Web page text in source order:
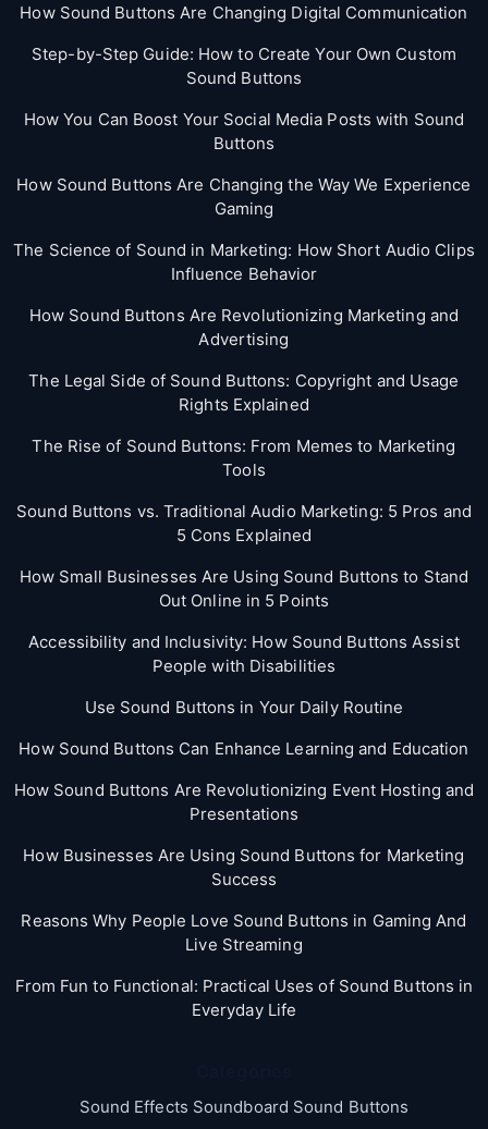
How Sound Buttons Are Changing Digital Communication
Step-by-Step Guide: How to Create Your Own Custom
Sound Buttons
How You Can Boost Your Social Media Posts with Sound
Buttons
How Sound Buttons Are Changing the Way We Experience
Gaming
The Science of Sound in Marketing: How Short Audio Clips
Influence Behavior
How Sound Buttons Are Revolutionizing Marketing and
Advertising
The Legal Side of Sound Buttons: Copyright and Usage
Rights Explained
The Rise of Sound Buttons: From Memes to Marketing
Tools
Sound Buttons vs. Traditional Audio Marketing: 5 Pros and
5 Cons Explained
How Small Businesses Are Using Sound Buttons to Stand
Out Online in 5 Points
Accessibility and Inclusivity: How Sound Buttons Assist
People with Disabilities
Use Sound Buttons in Your Daily Routine
How Sound Buttons Can Enhance Learning and Education
How Sound Buttons Are Revolutionizing Event Hosting and
Presentations
How Businesses Are Using Sound Buttons for Marketing
Success
Reasons Why People Love Sound Buttons in Gaming And
Live Streaming
From Fun to Functional: Practical Uses of Sound Buttons in
Everyday Life
Sound Effects Soundboard Sound Buttons